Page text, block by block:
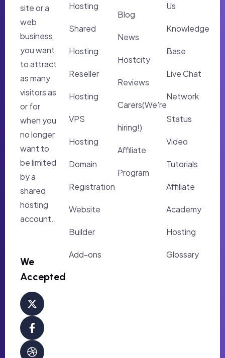
site or a
web
business,
you want
to attract
as many
visitors as
or for
when you
no longer
want to
be limited
by a
shared
hosting
account..
We
Accepted
Hosting
Shared
Hosting
Reseller
Hosting
VPS
Hosting
Domain
Registration
Website
Builder
Add-ons
Blog
News
Hostcity
Reviews
Carers(We're
hiring!)
Affiliate
Program
Us
Knowledge
Base
Live Chat
Network
Status
Video
Tutorials
Affiliate
Academy
Hosting
Glossary